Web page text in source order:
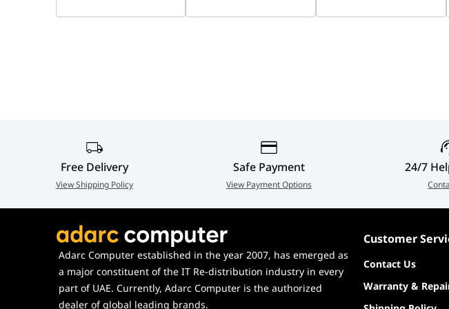
Power Supply DC 5V / 1A
Dimensions 77.4 × 77.4 × 108.1 mm
Weight 197 g (0.43 lb)
Certifications CE
In the Box
Camera, Quick Start Guide, Power Adapter, Power
Plate, Installation Position Map
Free Delivery
View Shipping Policy
Safe Payment
View Payment Options
24/7
Adarc Computer established in the year 2007, has emerged as
a major constituent of the IT Re-distribution industry in every
part of UAE. Currently, Adarc Computer is the authorized
dealer of global leading brands.
Customer
Contact Us
Warranty &